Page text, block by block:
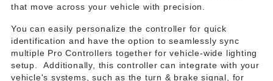
that move across your vehicle with precision.
You can easily personalize the controller for quick
identification and have the option to seamlessly sync
multiple Pro Controllers together for vehicle-wide lighting
setup. Additionally, this controller can integrate with your
vehicle's systems, such as the turn & brake signal, for